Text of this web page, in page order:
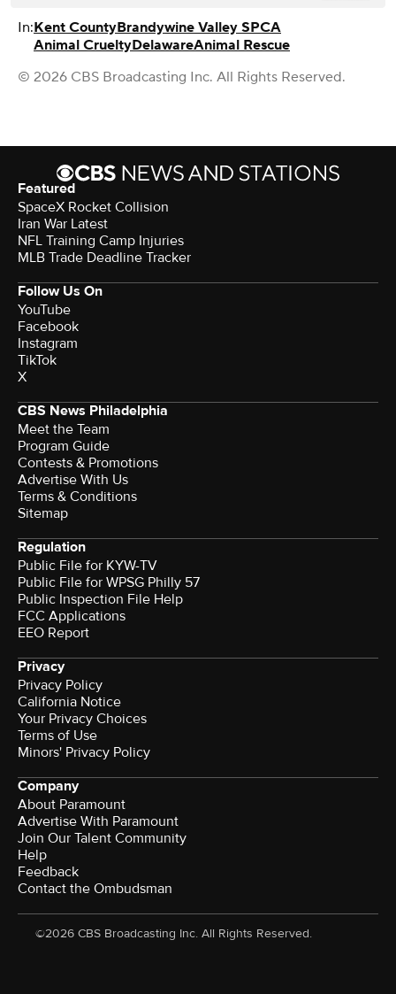
In:Kent CountyBrandywine Valley SPCA
Animal CrueltyDelawareAnimal Rescue
© 2026 CBS Broadcasting Inc. All Rights Reserved.
Featured
SpaceX Rocket Collision
Iran War Latest
NFL Training Camp Injuries
MLB Trade Deadline Tracker
Follow Us On
YouTube
Facebook
Instagram
TikTok
X
CBS News Philadelphia
Meet the Team
Program Guide
Contests & Promotions
Advertise With Us
Terms & Conditions
Sitemap
Regulation
Public File for KYW-TV
Public File for WPSG Philly 57
Public Inspection File Help
FCC Applications
EEO Report
Privacy
Privacy Policy
California Notice
Your Privacy Choices
Terms of Use
Minors' Privacy Policy
Company
About Paramount
Advertise With Paramount
Join Our Talent Community
Help
Feedback
Contact the Ombudsman
©2026 CBS Broadcasting Inc. All Rights Reserved.